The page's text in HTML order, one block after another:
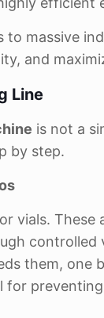
to massive
and
Line
is not a
by step.
vials. These
controlled
them, one